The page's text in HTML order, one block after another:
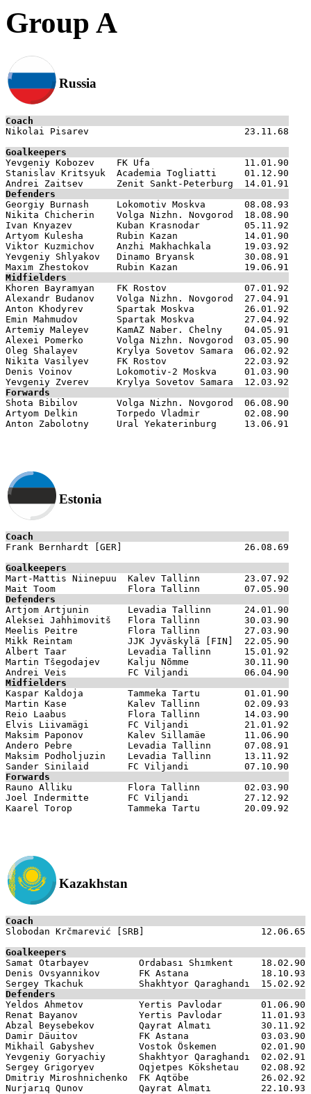
Group A
Russia
Coach
Nikolai Pisarev                            23.11.68
Goalkeepers
Yevgeniy Kobozev    FK Ufa                 11.01.90
Stanislav Kritsyuk  Academia Togliatti     01.12.90
Defenders
Georgiy Burnash     Lokomotiv Moskva       08.08.93
Nikita Chicherin    Volga Nizhn. Novgorod  18.08.90
Ivan Knyazev        Kuban Krasnodar        05.11.92
Artyom Kulesha      Rubin Kazan            14.01.90
Viktor Kuzmichov    Anzhi Makhachkala      19.03.92
Yevgeniy Shlyakov   Dinamo Bryansk         30.08.91
Midfielders
Khoren Bayramyan    FK Rostov              07.01.92
Alexandr Budanov    Volga Nizhn. Novgorod  27.04.91
Anton Khodyrev      Spartak Moskva         26.01.92
Emin Mahmudov       Spartak Moskva         27.04.92
Artemiy Maleyev     KamAZ Naber. Chelny    04.05.91
Alexei Pomerko      Volga Nizhn. Novgorod  03.05.90
Oleg Shalayev       Krylya Sovetov Samara  06.02.92
Nikita Vasilyev     FK Rostov              22.03.92
Denis Voinov        Lokomotiv-2 Moskva     01.03.90
Forwards
Shota Bibilov       Volga Nizhn. Novgorod  06.08.90
Artyom Delkin       Torpedo Vladmir        02.08.90
Estonia
Coach
Frank Bernhardt [GER]                      26.08.69
Goalkeepers
Mart-Mattis Niinepuu  Kalev Tallinn        23.07.92
Defenders
Artjom Artjunin       Levadia Tallinn      24.01.90
Aleksei Jahhimovitš   Flora Tallinn        30.03.90
Meelis Peitre         Flora Tallinn        27.03.90
Mikk Reintam          JJK Jyväskylä [FIN]  22.05.90
Albert Taar           Levadia Tallinn      15.01.92
Martin Tšegodajev     Kalju Nõmme          30.11.90
Midfielders
Kaspar Kaldoja        Tammeka Tartu        01.01.90
Martin Kase           Kalev Tallinn        02.09.93
Reio Laabus           Flora Tallinn        14.03.90
Elvis Liivamägi       FC Viljandi          21.01.92
Maksim Paponov        Kalev Sillamäe       11.06.90
Andero Pebre          Levadia Tallinn      07.08.91
Maksim Podholjuzin    Levadia Tallinn      13.11.92
Forwards
Rauno Alliku          Flora Tallinn        02.03.90
Joel Indermitte       FC Viljandi          27.12.92
Kazakhstan
Coach
Slobodan Krčmarević [SRB]                     12.06.65
Goalkeepers
Samat Otarbayev         Ordabası Shımkent     18.02.90
Denis Ovsyannikov       FK Astana             18.10.93
Defenders
Yeldos Ahmetov          Yertis Pavlodar       01.06.90
Renat Bayanov           Yertis Pavlodar       11.01.93
Abzal Beysebekov        Qayrat Almatı         30.11.92
Damir Däuitov           FK Astana             03.03.90
Mikhail Gabyshev        Vostok Öskemen        02.01.90
Yevgeniy Goryachiy      Shakhtyor Qaraghandı  02.02.91
Sergey Grigoryev        Oqjetpes Kökshetau    02.08.92
Dmitriy Miroshnichenko  FK Aqtöbe             26.02.92
Nurjarıq Qunov          Qayrat Almatı         22.10.93